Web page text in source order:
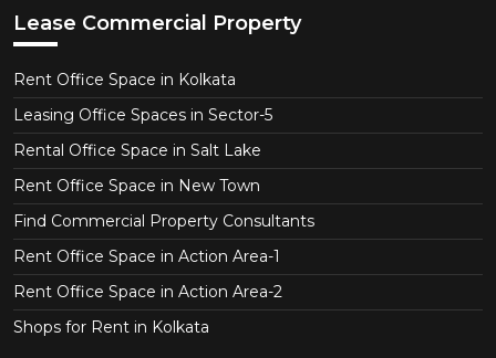
Lease Commercial Property
Rent Office Space in Kolkata
Leasing Office Spaces in Sector-5
Rental Office Space in Salt Lake
Rent Office Space in New Town
Find Commercial Property Consultants
Rent Office Space in Action Area-1
Rent Office Space in Action Area-2
Shops for Rent in Kolkata